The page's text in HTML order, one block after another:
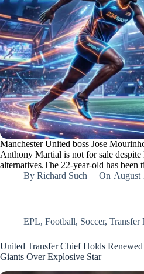
Manchester United boss Jose
Anthony Martial is not for sale
alternatives.The 22-year-old has
By Richard Such On August
EPL, Football, Soccer, Transfer
United Transfer Chief Holds
Giants Over Explosive Star